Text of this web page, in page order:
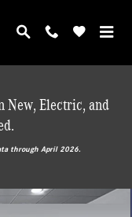
New, Electric, and
through April 2026.
Photo 1 of 29